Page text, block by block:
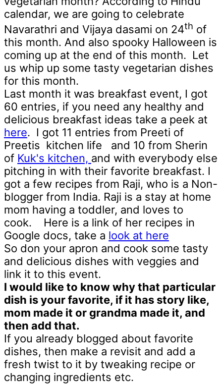
calendar, we are going to celebrate
Navarathri and Vijaya dasami on 24th of
this month. And also spooky Halloween is
coming up at the end of this month. Let
us whip up some tasty vegetarian dishes
for this month.
Last month it was breakfast event, I got
60 entries, if you need any healthy and
delicious breakfast ideas take a peek at
here. I got 11 entries from Preeti of
Preetis kitchen life and 10 from Sherin
of Kuk's kitchen, and with everybody else
pitching in with their favorite breakfast. I
got a few recipes from Raji, who is a Non-
blogger from India. Raji is a stay at home
mom having a toddler, and loves to
cook. Here is a link of her recipes in
Google docs, take a look at here
So don your apron and cook some tasty
and delicious dishes with veggies and
link it to this event.
I would like to know why that particular
dish is your favorite, if it has story like,
mom made it or grandma made it, and
then add that.
If you already blogged about favorite
dishes, then make a revisit and add a
fresh twist to it by tweaking recipe or
changing ingredients etc.